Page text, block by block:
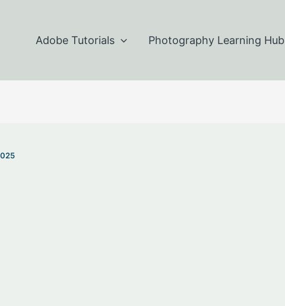
Adobe Tutorials Photography Learning Hub